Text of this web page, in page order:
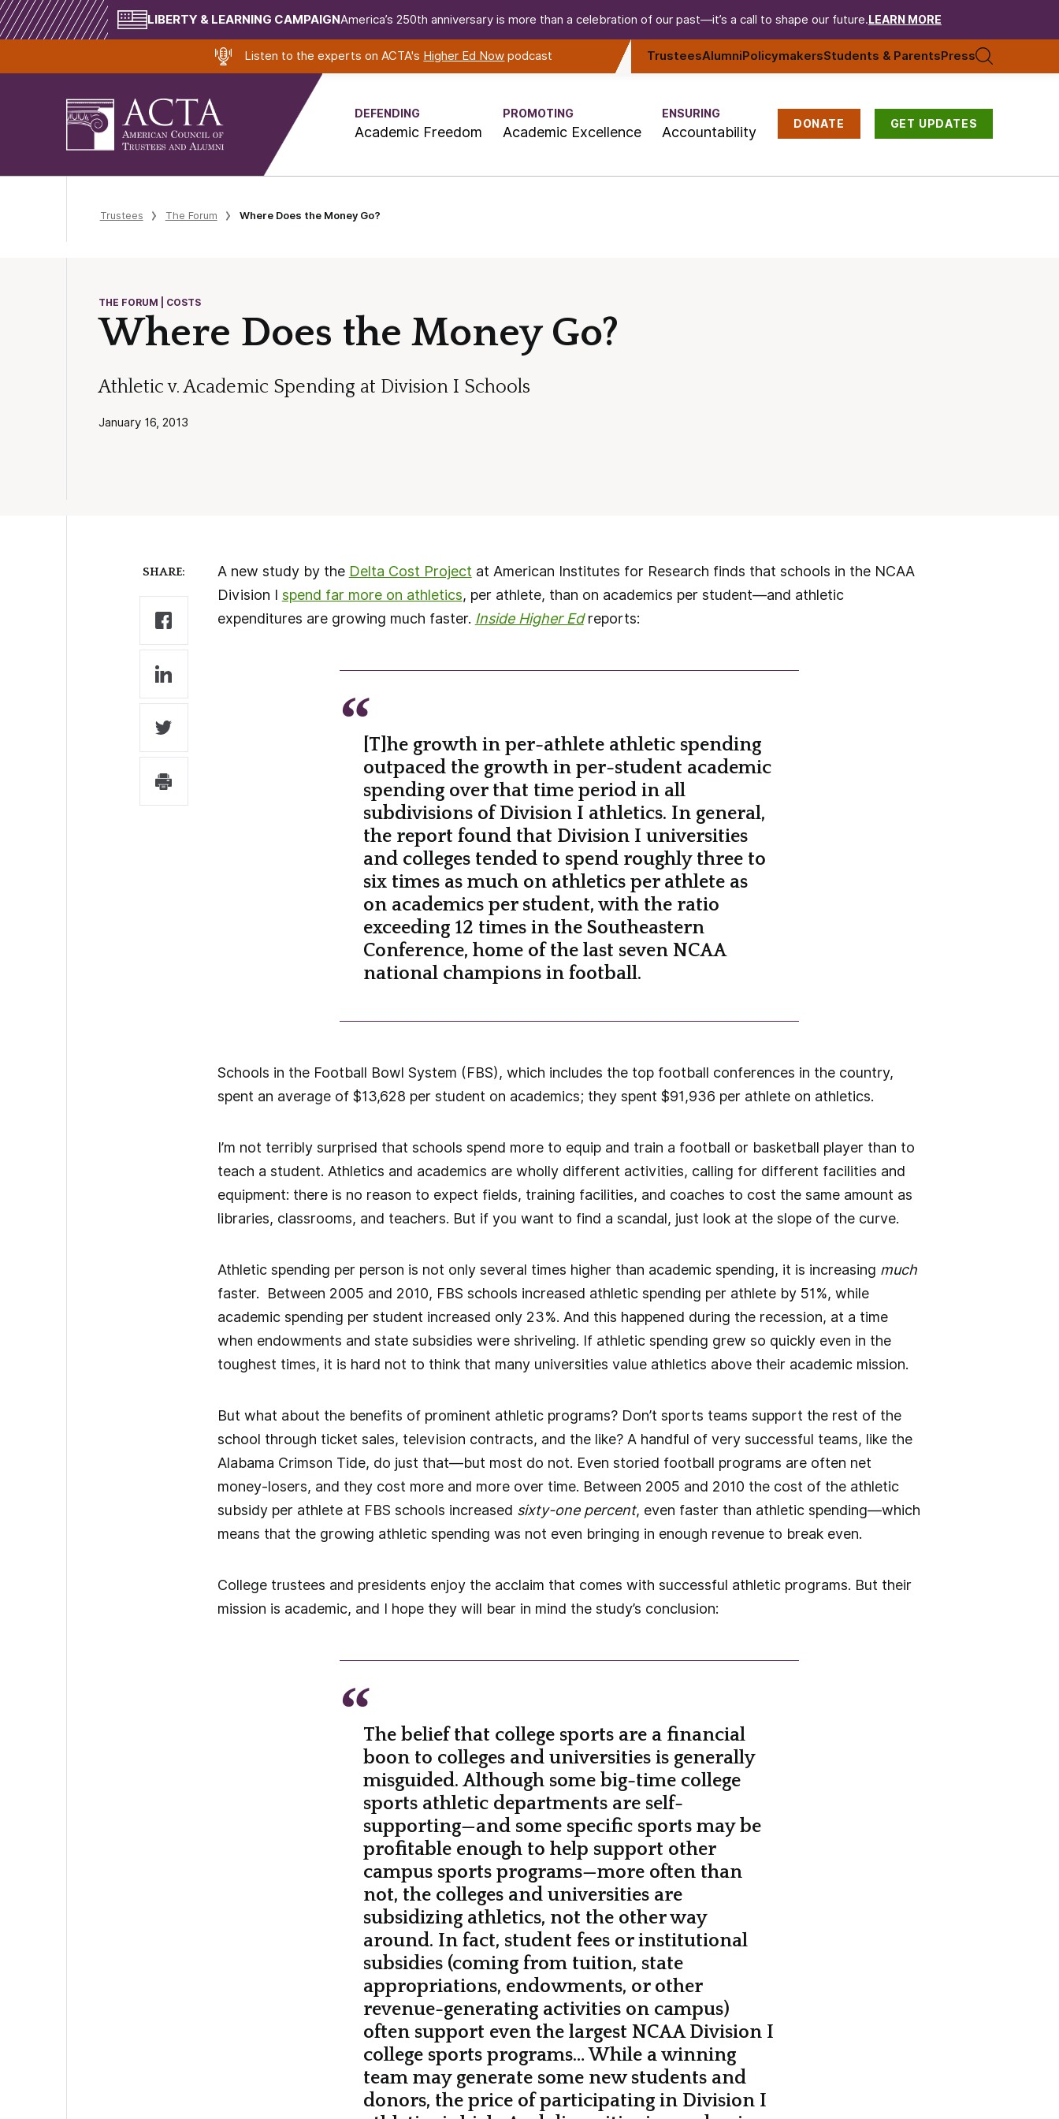
LIBERTY & LEARNING CAMPAIGNAmerica’s 250th anniversary is more than a celebration of our past—it’s a call to shape our future. LEARN MORE
Listen to the experts on ACTA's Higher Ed Now podcast TrusteesAlumniPolicymakersStudents & ParentsPress
DEFENDING
Academic Freedom
PROMOTING
Academic Excellence
ENSURING
Accountability DONATE GET UPDATES
Trustees The Forum Where Does the Money Go?
THE FORUM | COSTS
Where Does the Money Go?
Athletic v. Academic Spending at Division I Schools
January 16, 2013
SHARE: A new study by the Delta Cost Project at American Institutes for Research finds that schools in the NCAA
Division I spend far more on athletics, per athlete, than on academics per student—and athletic
expenditures are growing much faster. Inside Higher Ed reports:
[T]he growth in per-athlete athletic spending
outpaced the growth in per-student academic
spending over that time period in all
subdivisions of Division I athletics. In general,
the report found that Division I universities
and colleges tended to spend roughly three to
six times as much on athletics per athlete as
on academics per student, with the ratio
exceeding 12 times in the Southeastern
Conference, home of the last seven NCAA
national champions in football.
Schools in the Football Bowl System (FBS), which includes the top football conferences in the country,
spent an average of $13,628 per student on academics; they spent $91,936 per athlete on athletics.
I’m not terribly surprised that schools spend more to equip and train a football or basketball player than to
teach a student. Athletics and academics are wholly different activities, calling for different facilities and
equipment: there is no reason to expect fields, training facilities, and coaches to cost the same amount as
libraries, classrooms, and teachers. But if you want to find a scandal, just look at the slope of the curve.
Athletic spending per person is not only several times higher than academic spending, it is increasing much
faster. Between 2005 and 2010, FBS schools increased athletic spending per athlete by 51%, while
academic spending per student increased only 23%. And this happened during the recession, at a time
when endowments and state subsidies were shriveling. If athletic spending grew so quickly even in the
toughest times, it is hard not to think that many universities value athletics above their academic mission.
But what about the benefits of prominent athletic programs? Don’t sports teams support the rest of the
school through ticket sales, television contracts, and the like? A handful of very successful teams, like the
Alabama Crimson Tide, do just that—but most do not. Even storied football programs are often net
money-losers, and they cost more and more over time. Between 2005 and 2010 the cost of the athletic
subsidy per athlete at FBS schools increased sixty-one percent, even faster than athletic spending—which
means that the growing athletic spending was not even bringing in enough revenue to break even.
College trustees and presidents enjoy the acclaim that comes with successful athletic programs. But their
mission is academic, and I hope they will bear in mind the study’s conclusion:
The belief that college sports are a financial
boon to colleges and universities is generally
misguided. Although some big-time college
sports athletic departments are self-
supporting—and some specific sports may be
profitable enough to help support other
campus sports programs—more often than
not, the colleges and universities are
subsidizing athletics, not the other way
around. In fact, student fees or institutional
subsidies (coming from tuition, state
appropriations, endowments, or other
revenue-generating activities on campus)
often support even the largest NCAA Division I
college sports programs… While a winning
team may generate some new students and
donors, the price of participating in Division I